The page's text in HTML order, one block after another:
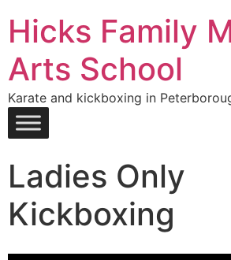
Hicks Family
Arts School
Karate and kickboxing in
Ladies Only
Kickboxing